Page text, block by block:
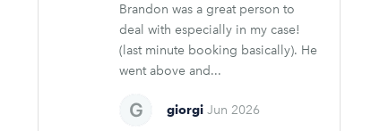
Brandon was a great person to
deal with especially in my case!
(last minute booking basically). He
went above and...
giorgi Jun 2026